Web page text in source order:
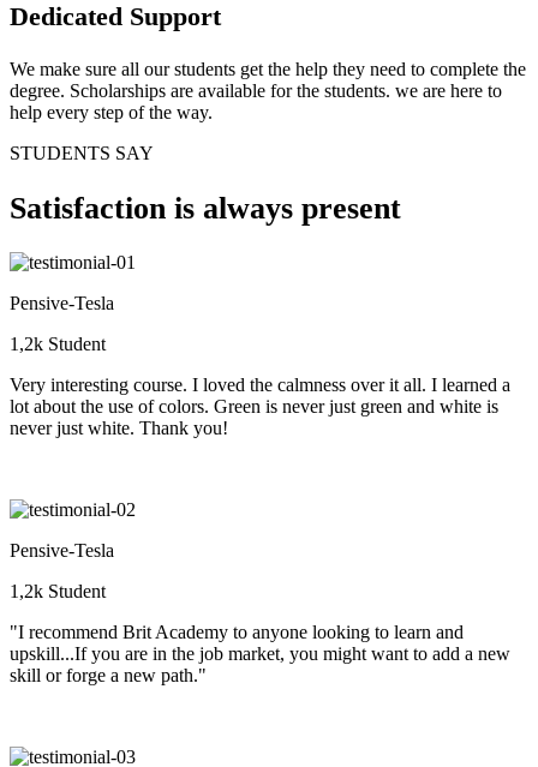
Dedicated Support
We make sure all our students get the help they need to complete the
degree. Scholarships are available for the students. we are here to
help every step of the way.
STUDENTS SAY
Satisfaction is always present
Pensive-Tesla
1,2k Student
Very interesting course. I loved the calmness over it all. I learned a
lot about the use of colors. Green is never just green and white is
never just white. Thank you!
Pensive-Tesla
1,2k Student
"I recommend Brit Academy to anyone looking to learn and
upskill...If you are in the job market, you might want to add a new
skill or forge a new path."